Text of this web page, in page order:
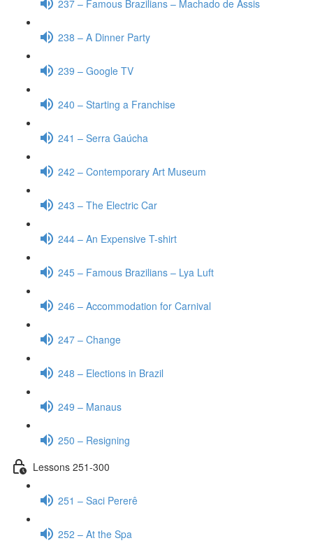
237 – Famous Brazilians – Machado de Assis
238 – A Dinner Party
239 – Google TV
240 – Starting a Franchise
241 – Serra Gaúcha
242 – Contemporary Art Museum
243 – The Electric Car
244 – An Expensive T-shirt
245 – Famous Brazilians – Lya Luft
246 – Accommodation for Carnival
247 – Change
248 – Elections in Brazil
249 – Manaus
250 – Resigning
Lessons 251-300
251 – Saci Pererê
252 – At the Spa